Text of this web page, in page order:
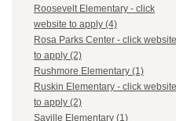
Roosevelt Elementary - click
website to apply (4)
Rosa Parks Center - click website
to apply (2)
Rushmore Elementary (1)
Ruskin Elementary - click website
to apply (2)
Saville Elementary (1)